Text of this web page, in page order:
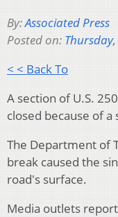
By:Associated Press
Posted on:
< < Back To
A section of U.S.
closed because of a
The Department of
break caused the
road's surface.
Media outlets